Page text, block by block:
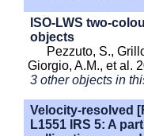
ISO-LWS two-
objects
Pezzuto, S.,
Giorgio, A.M., et al.
3 other objects in
Velocity-resolved
L1551 IRS 5: A